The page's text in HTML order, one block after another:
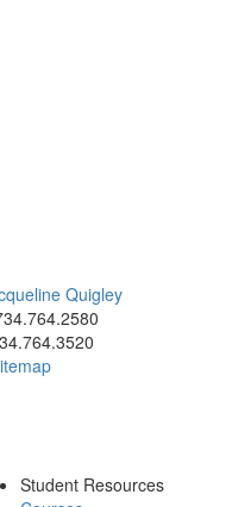
Quigley
to call 734.764.2580
Student Resources